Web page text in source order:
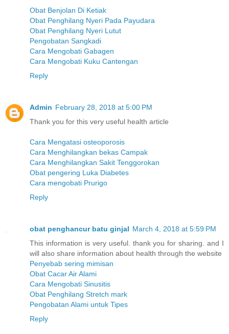
Obat Benjolan Di Ketiak
Obat Penghilang Nyeri Pada Payudara
Obat Penghilang Nyeri Lutut
Pengobatan Sangkadi
Cara Mengobati Gabagen
Cara Mengobati Kuku Cantengan
Reply
Admin February 28, 2018 at 5:00 PM
Thank you for this very useful health article
Cara Mengatasi osteoporosis
Cara Menghilangkan bekas Campak
Cara Menghilangkan Sakit Tenggorokan
Obat pengering Luka Diabetes
Cara mengobati Prurigo
Reply
obat penghancur batu ginjal March 4, 2018 at 5:59 PM
This information is very useful. thank you for sharing. and I
will also share information about health through the website
Penyebab sering mimisan
Obat Cacar Air Alami
Cara Mengobati Sinusitis
Obat Penghilang Stretch mark
Pengobatan Alami untuk Tipes
Reply